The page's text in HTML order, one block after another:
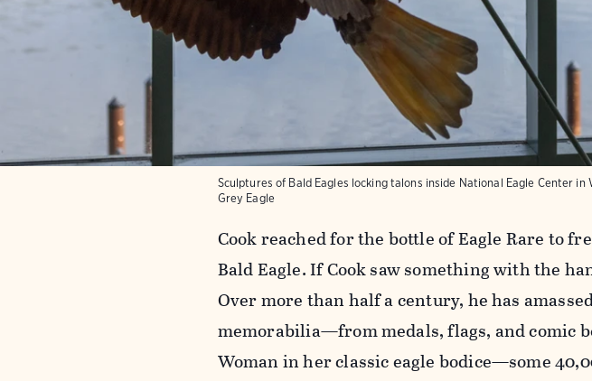
Sculptures of Bald Eagles locking talons inside National Eagle Center in
Grey Eagle
Cook reached for the bottle of Eagle Rare to
Bald Eagle. If Cook saw something with the
Over more than half a century, he has
memorabilia—from medals, flags, and comic
Woman in her classic eagle bodice—some